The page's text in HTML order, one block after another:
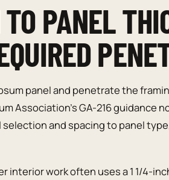
PANEL
panel and penetrate the
Association’s GA-216 guidance
and spacing to panel
interior work often uses a 1 1/4-